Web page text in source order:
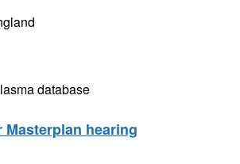
database
Masterplan hearing